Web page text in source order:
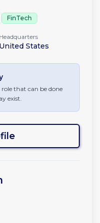
FinTech
Headquarters
United States
that can be done
exist.